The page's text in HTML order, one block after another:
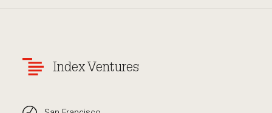
Index Ventures